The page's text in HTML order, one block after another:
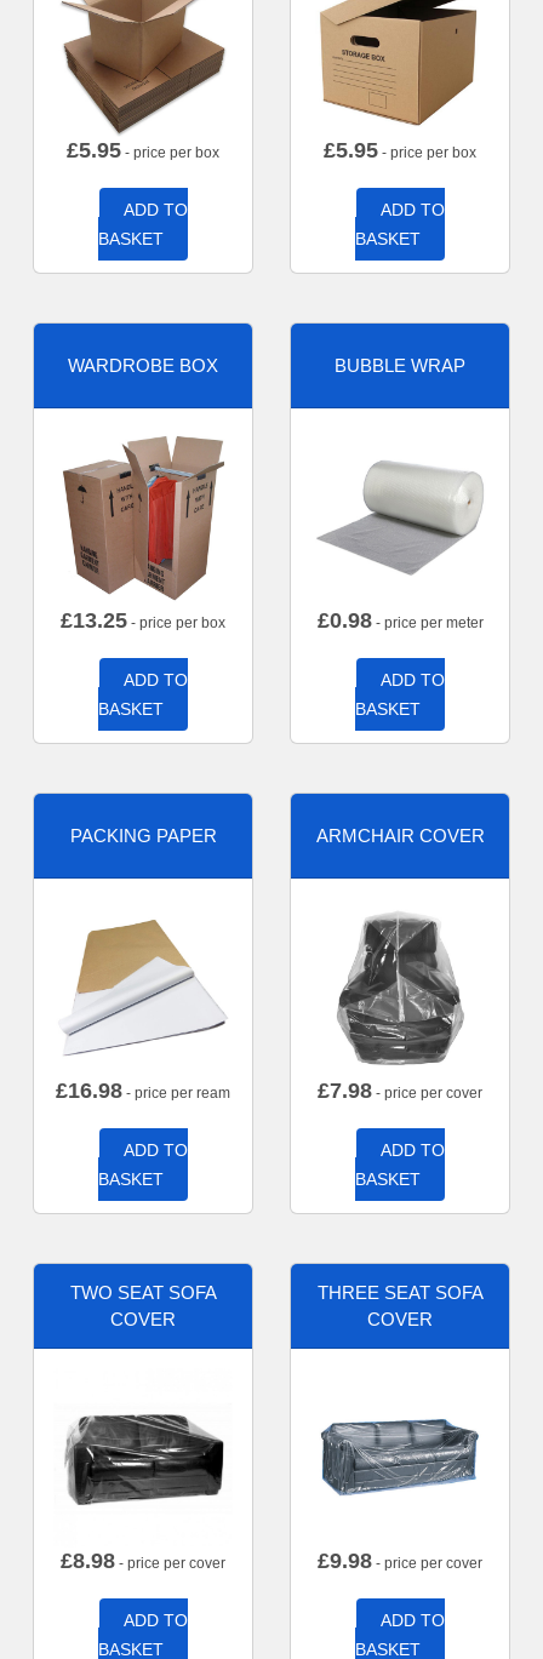
£5.95 - price per box
ADD TO
BASKET
£5.95 - price per box
ADD TO
BASKET
WARDROBE BOX
£13.25 - price per box
ADD TO
BASKET
BUBBLE WRAP
£0.98- price per meter
ADD TO
BASKET
PACKING PAPER
£16.98 - price per ream
ADD TO
BASKET
ARMCHAIR COVER
£7.98 - price per cover
ADD TO
BASKET
TWO SEAT SOFA
COVER
£8.98 - price per cover
ADD TO
BASKET
THREE SEAT SOFA
COVER
£9.98 - price per cover
ADD TO
BASKET